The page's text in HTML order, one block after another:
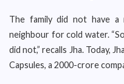
The family did not have
neighbour for cold water.
did not,” recalls Jha. Today,
Capsules, a 2000-crore